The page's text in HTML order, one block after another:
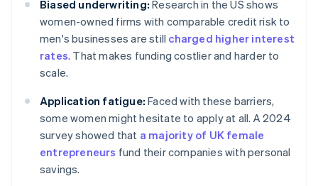
Biased underwriting: Research in the US shows
women-owned firms with comparable credit risk to
men's businesses are still charged higher interest
rates. That makes funding costlier and harder to
scale.
Application fatigue: Faced with these barriers,
some women might hesitate to apply at all. A 2024
survey showed that a majority of UK female
entrepreneurs fund their companies with personal
savings.